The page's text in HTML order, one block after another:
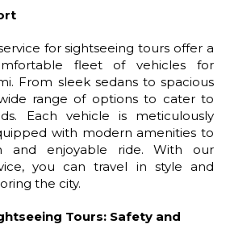
for sightseeing tours offer a
fleet of vehicles for
From sleek sedans to spacious
range of options to cater to
Each vehicle is meticulously
with modern amenities to
and enjoyable ride. With our
you can travel in style and
the city.
Tours: Safety and